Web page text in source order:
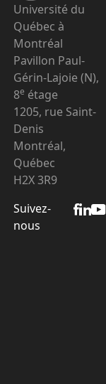
Université du
Québec à
Montréal
Pavillon Paul-
Gérin-Lajoie (N),
8e étage
1205, rue Saint-
Denis
Montréal,
Québec
H2X 3R9
Suivez-
nous